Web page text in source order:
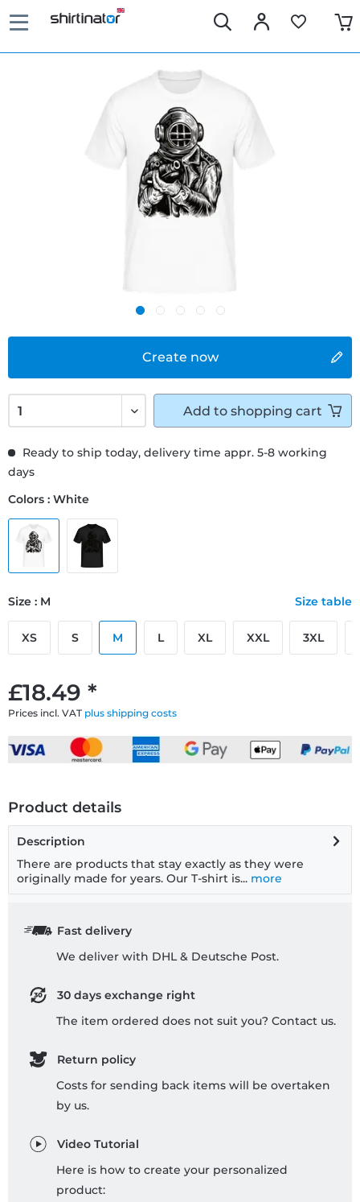
Create now
£18.49 *
Prices incl. VAT plus shipping costs
Ready to ship today, delivery time appr. 5-8 working
days
Colors : White
Size : M Size table
XS S M L XL XXL 3XL
Add to shopping cart
Product details
Description
There are products that stay exactly as they were
originally made for years. Our T-shirt is... more
Fast delivery
We deliver with DHL & Deutsche Post.
30 days exchange right
The item ordered does not suit you? Contact us.
Return policy
Costs for sending back items will be overtaken
by us.
Video Tutorial
Here is how to create your personalized
product: